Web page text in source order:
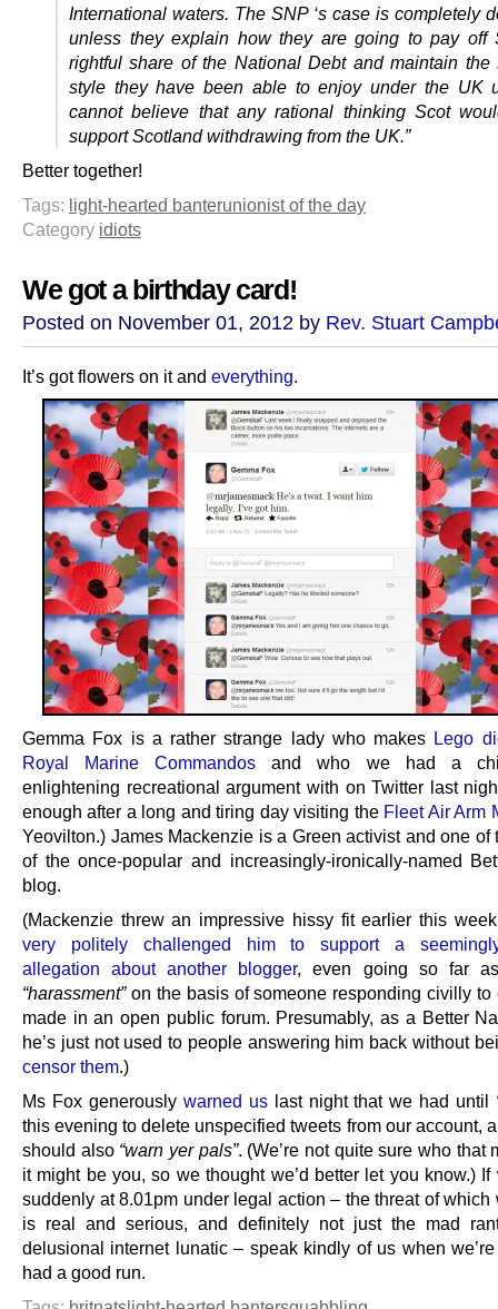
International waters. The SNP ‘s case is completely
unless they explain how they are going to pay off
rightful share of the National Debt and maintain the
style they have been able to enjoy under the UK
cannot believe that any rational thinking Scot
support Scotland withdrawing from the UK.”
Better together!
Tags: light-hearted banterunionist of the day
Category idiots
We got a birthday card!
Posted on November 01, 2012 by Rev. Stuart
It’s got flowers on it and everything.
Gemma Fox is a rather strange lady who makes Lego
Royal Marine Commandos and who we had a
enlightening recreational argument with on Twitter last
enough after a long and tiring day visiting the Fleet Air Arm
Yeovilton.) James Mackenzie is a Green activist and one of
of the once-popular and increasingly-ironically-named
blog.
(Mackenzie threw an impressive hissy fit earlier this
very politely challenged him to support a
allegation about another blogger, even going so far
“harassment”on the basis of someone responding civilly to
made in an open public forum. Presumably, as a Better
he’s just not used to people answering him back without
censor them.)
Ms Fox generously warned uslast night that we had until
this evening to delete unspecified tweets from our account,
should also “warn yer pals”. (We’re not quite sure who that
it might be you, so we thought we’d better let you know.) If
suddenly at 8.01pm under legal action – the threat of which
is real and serious, and definitely not just the mad
delusional internet lunatic – speak kindly of us when
had a good run.